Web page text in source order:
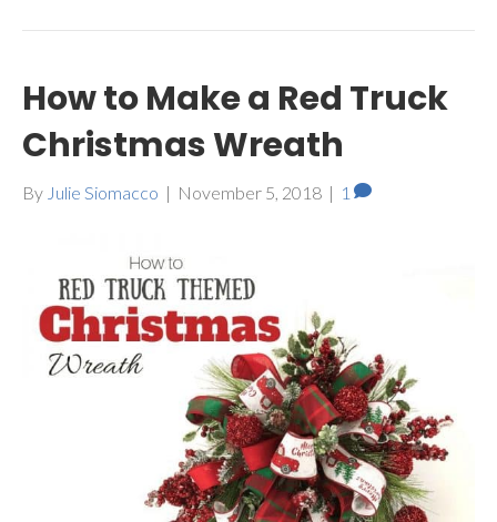
How to Make a Red Truck
Christmas Wreath
By Julie Siomacco | November 5, 2018 | 1